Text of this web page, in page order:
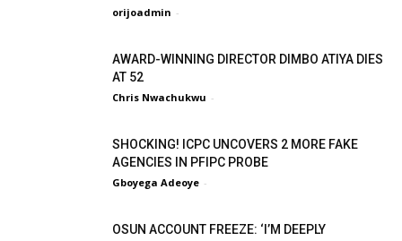
orijoadmin -
AWARD-WINNING DIRECTOR DIMBO ATIYA DIES
AT 52
Chris Nwachukwu -
SHOCKING! ICPC UNCOVERS 2 MORE FAKE
AGENCIES IN PFIPC PROBE
Gboyega Adeoye -
OSUN ACCOUNT FREEZE: ‘I’M DEEPLY